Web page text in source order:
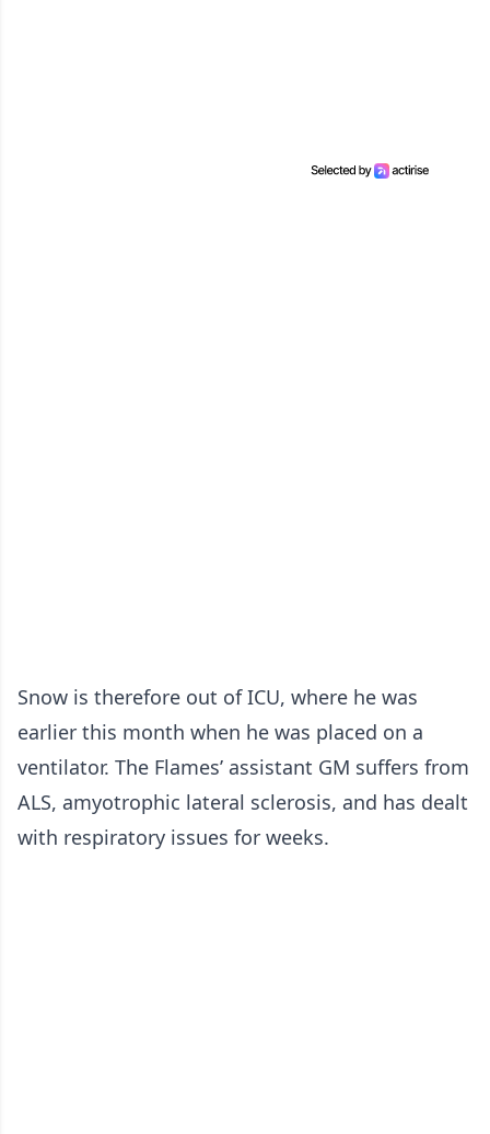
Snow is therefore out of ICU, where he was
earlier this month when he was placed on a
ventilator. The Flames’ assistant GM suffers from
ALS, amyotrophic lateral sclerosis, and has dealt
with respiratory issues for weeks.